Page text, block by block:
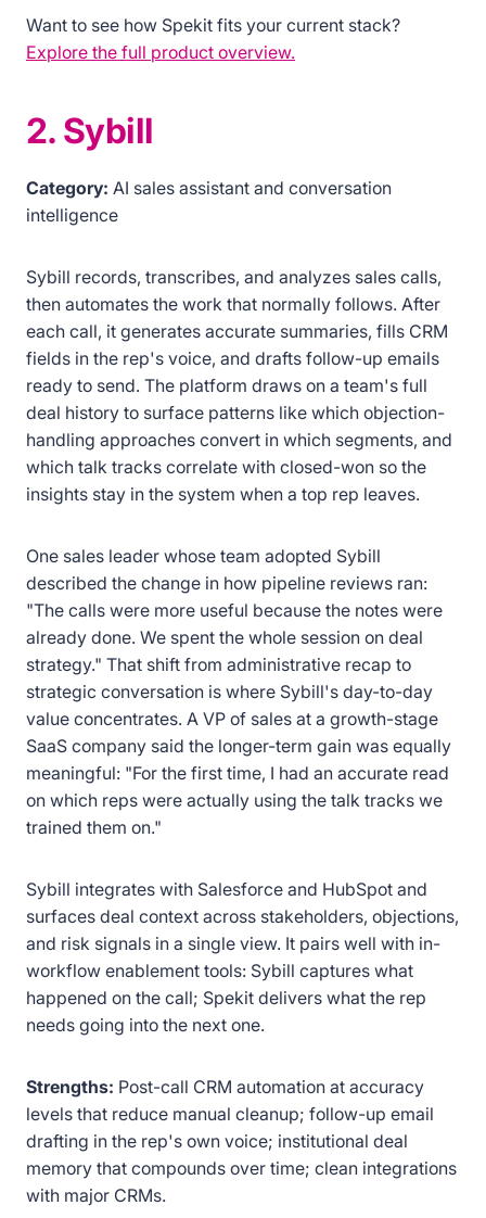
Want to see how Spekit fits your current stack?
Explore the full product overview.
2. Sybill
Category: AI sales assistant and conversation
intelligence
Sybill records, transcribes, and analyzes sales calls,
then automates the work that normally follows. After
each call, it generates accurate summaries, fills CRM
fields in the rep's voice, and drafts follow-up emails
ready to send. The platform draws on a team's full
deal history to surface patterns like which objection-
handling approaches convert in which segments, and
which talk tracks correlate with closed-won so the
insights stay in the system when a top rep leaves.
One sales leader whose team adopted Sybill
described the change in how pipeline reviews ran:
"The calls were more useful because the notes were
already done. We spent the whole session on deal
strategy." That shift from administrative recap to
strategic conversation is where Sybill's day-to-day
value concentrates. A VP of sales at a growth-stage
SaaS company said the longer-term gain was equally
meaningful: "For the first time, I had an accurate read
on which reps were actually using the talk tracks we
trained them on."
Sybill integrates with Salesforce and HubSpot and
surfaces deal context across stakeholders, objections,
and risk signals in a single view. It pairs well with in-
workflow enablement tools: Sybill captures what
happened on the call; Spekit delivers what the rep
needs going into the next one.
Strengths: Post-call CRM automation at accuracy
levels that reduce manual cleanup; follow-up email
drafting in the rep's own voice; institutional deal
memory that compounds over time; clean integrations
with major CRMs.